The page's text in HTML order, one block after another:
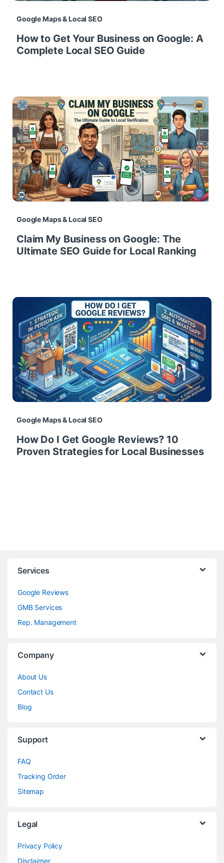
Google Maps & Local SEO
How to Get Your Business on Google: A
Complete Local SEO Guide
Google Maps & Local SEO
Claim My Business on Google: The
Ultimate SEO Guide for Local Ranking
Google Maps & Local SEO
How Do I Get Google Reviews? 10
Proven Strategies for Local Businesses
Services
Google Reviews
GMB Services
Rep. Management
Company
About Us
Contact Us
Blog
Support
FAQ
Tracking Order
Sitemap
Legal
Privacy Policy
Disclaimer